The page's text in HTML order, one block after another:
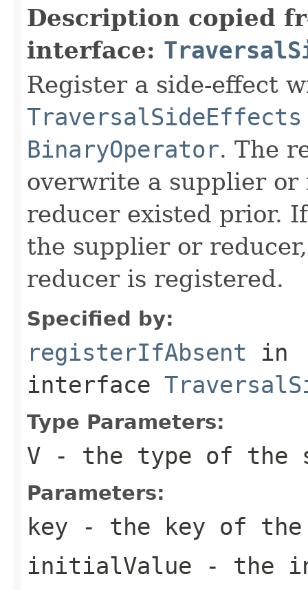
Description copied
interface:
Register a side-effect
TraversalSideEffects
BinaryOperator. The
overwrite a supplier
reducer existed prior.
the supplier or
reducer is registered.
Specified by:
registerIfAbsent in
interface
Type Parameters:
V - the type of the
Parameters:
key - the key of
initialValue - the